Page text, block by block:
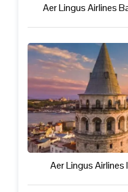
Aer Lingus Airlines
Aer Lingus